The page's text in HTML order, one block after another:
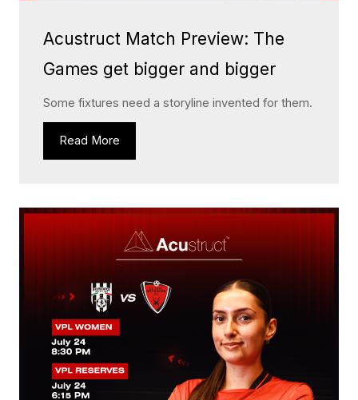
Acustruct Match Preview: The
Games get bigger and bigger
Some fixtures need a storyline invented for them.
Read More